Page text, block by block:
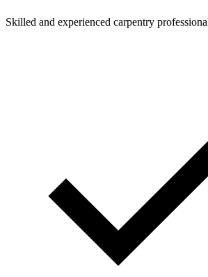
Skilled and experienced carpentry